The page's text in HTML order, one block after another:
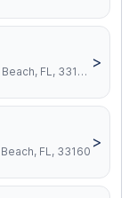
16275 Collins Ave, Sunny Isles Beach, FL, 33160
>
FL, 33160
>